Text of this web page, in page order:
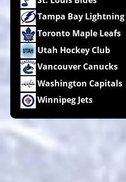
Tampa Bay Lightning
Toronto Maple Leafs
Utah Hockey Club
Vancouver Canucks
Washington Capitals
Winnipeg Jets